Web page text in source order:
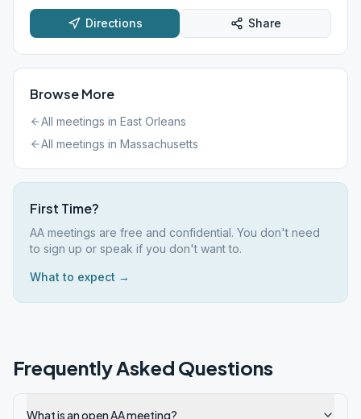
Directions Share
Browse More
All meetings in East Orleans
All meetings in Massachusetts
First Time?
AA meetings are free and confidential. You don't need
to sign up or speak if you don't want to.
What to expect →
Frequently Asked Questions
What is an open AA meeting?